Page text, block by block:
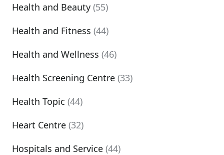
Health and Beauty (55)
Health and Fitness (44)
Health and Wellness (46)
Health Screening Centre (33)
Health Topic (44)
Heart Centre (32)
Hospitals and Service (44)